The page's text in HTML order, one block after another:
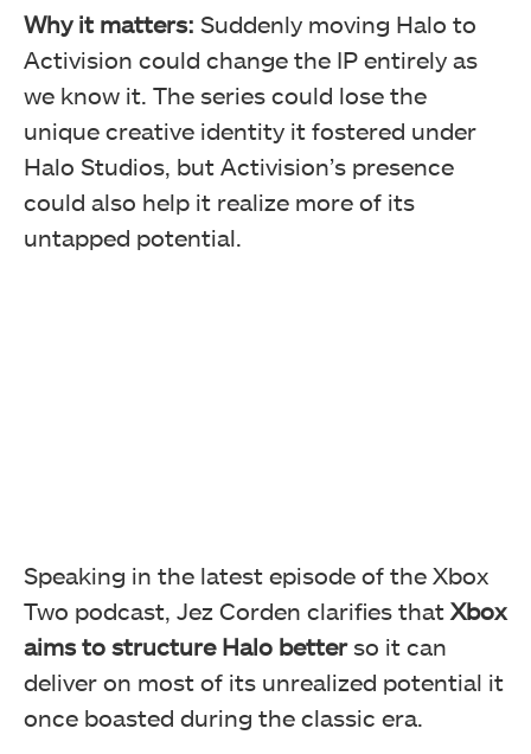
Why it matters: Suddenly moving Halo to
Activision could change the IP entirely as
we know it. The series could lose the
unique creative identity it fostered under
Halo Studios, but Activision’s presence
could also help it realize more of its
untapped potential.
Speaking in the latest episode of the Xbox
Two podcast, Jez Corden clarifies that Xbox
aims to structure Halo betterso it can
deliver on most of its unrealized potential it
once boasted during the classic era.